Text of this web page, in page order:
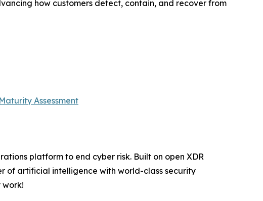
how customers detect, contain, and recover from
Assessment
platform to end cyber risk. Built on open XDR
of artificial intelligence with world-class security
work!